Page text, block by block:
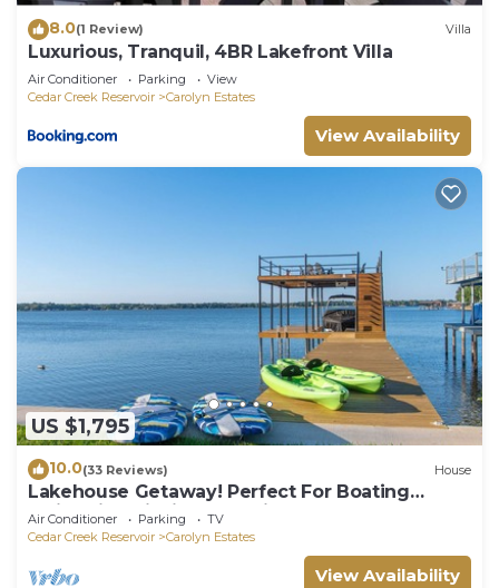
8.0(1 Review) Villa
Luxurious, Tranquil, 4BR Lakefront Villa
Air Conditioner Parking
View
Cedar Creek Reservoir
Carolyn Estates
View Availability
US $1,795
10.0(33 Reviews) House
Lakehouse Getaway! Perfect For Boating
Swimming Fishing Kayaking
Air Conditioner Parking
TV
Cedar Creek Reservoir
Carolyn Estates
View Availability